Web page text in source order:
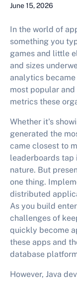
June 15, 2026
In the world of
something you
games and little
and sizes
analytics
most popular
metrics these
Whether it's
generated the
came closest to
leaderboards tap
nature. But
one thing.
distributed
As you build
challenges of
quickly become
these apps and
database
However, Java